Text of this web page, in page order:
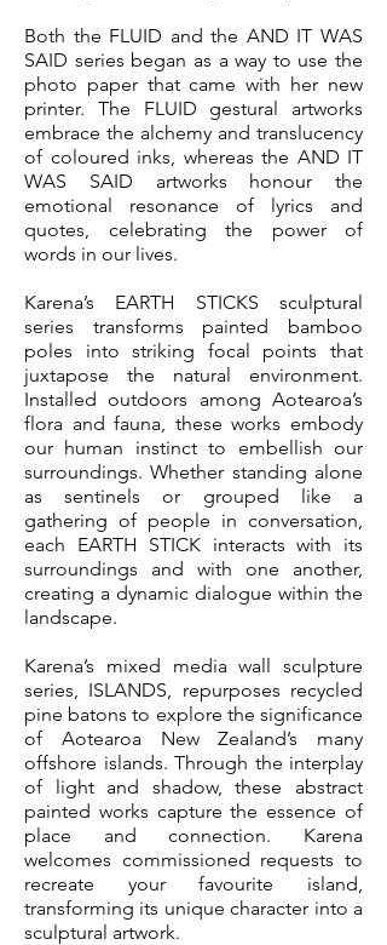
Both the FLUID and the AND IT WAS
SAID series began as a way to use the
photo paper that came with her new
printer. The FLUID gestural artworks
embrace the alchemy and translucency
of coloured inks, whereas the AND IT
WAS SAID artworks honour the
emotional resonance of lyrics and
quotes, celebrating the power of
words in our lives.
Karena’s EARTH STICKS sculptural
series transforms painted bamboo
poles into striking focal points that
juxtapose the natural environment.
Installed outdoors among Aotearoa’s
flora and fauna, these works embody
our human instinct to embellish our
surroundings. Whether standing alone
as sentinels or grouped like a
gathering of people in conversation,
each EARTH STICK interacts with its
surroundings and with one another,
creating a dynamic dialogue within the
landscape.
Karena’s mixed media wall sculpture
series, ISLANDS, repurposes recycled
pine batons to explore the significance
of Aotearoa New Zealand’s many
offshore islands. Through the interplay
of light and shadow, these abstract
painted works capture the essence of
place and connection. Karena
welcomes commissioned requests to
recreate your favourite island,
transforming its unique character into a
sculptural artwork.